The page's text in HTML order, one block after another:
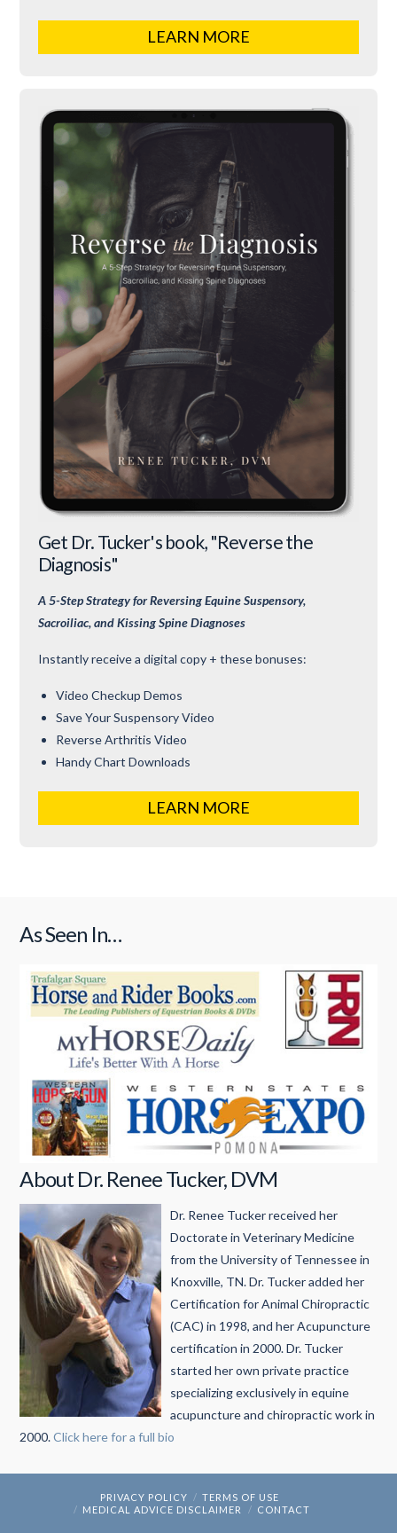
LEARN MORE
Get Dr. Tucker's book, "Reverse the
Diagnosis"
A 5-Step Strategy for Reversing Equine Suspensory,
Sacroiliac, and Kissing Spine Diagnoses
Instantly receive a digital copy + these bonuses:
Video Checkup Demos
Save Your Suspensory Video
Reverse Arthritis Video
Handy Chart Downloads
LEARN MORE
As Seen In…
About Dr. Renee Tucker, DVM
Dr. Renee Tucker received her
Doctorate in Veterinary Medicine
from the University of Tennessee in
Knoxville, TN. Dr. Tucker added her
Certification for Animal Chiropractic
(CAC) in 1998, and her Acupuncture
certification in 2000. Dr. Tucker
started her own private practice
specializing exclusively in equine
acupuncture and chiropractic work in
2000.Click here for a full bio
PRIVACY POLICY
TERMS OF USE
MEDICAL ADVICE DISCLAIMER
CONTACT